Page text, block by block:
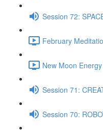
Session 72:
February
New Moon
Session 71:
Session 70: